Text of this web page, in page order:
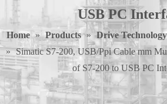
USB PC
Home » Products » Drive Technology
» Simatic S7-200, USB/Ppi Cable mm
of S7-200 to USB PC